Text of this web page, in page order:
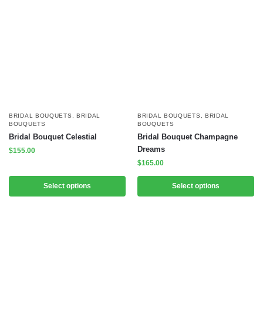
BRIDAL BOUQUETS
BRIDAL
BOUQUETS
Bridal Bouquet Celestial
$155.00
Select options
BRIDAL BOUQUETS
BRIDAL
BOUQUETS
Bridal Bouquet Champagne
Dreams
$165.00
Select options